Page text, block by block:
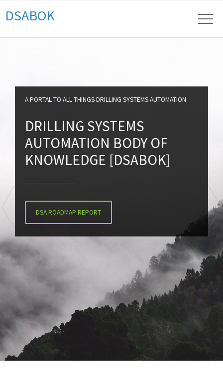
DSABOK
A PORTAL TO ALL THINGS DRILLING SYSTEMS AUTOMATION
DRILLING SYSTEMS
AUTOMATION BODY OF
KNOWLEDGE [DSABOK]
DSA ROADMAP REPORT